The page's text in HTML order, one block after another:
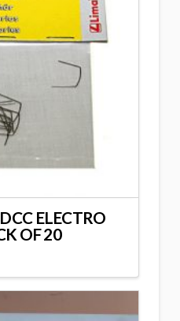
ELECTRO
OF 20